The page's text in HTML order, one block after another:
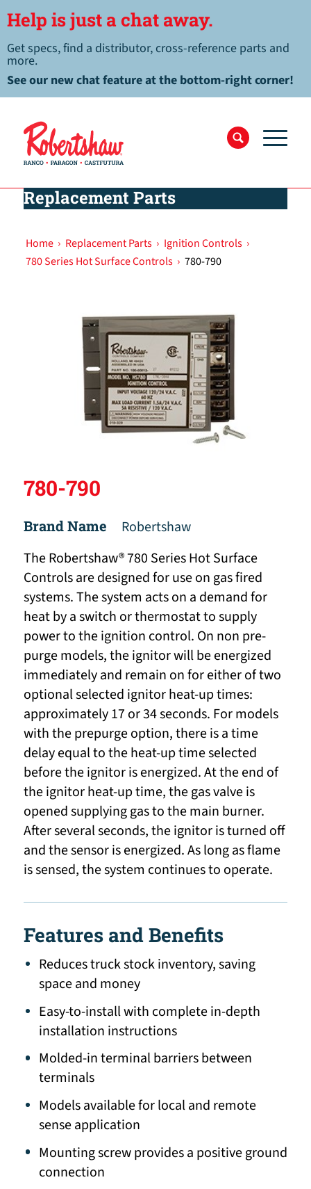
Help is just a chat away.
Get specs, find a distributor, cross-reference parts and
more.
See our new chat feature at the bottom-right corner!
Replacement Parts
Home › Replacement Parts › Ignition Controls ›
780 Series Hot Surface Controls › 780-790
780-790
Brand Name
Robertshaw
The Robertshaw® 780 Series Hot Surface
Controls are designed for use on gas fired
systems. The system acts on a demand for
heat by a switch or thermostat to supply
power to the ignition control. On non pre-
purge models, the ignitor will be energized
immediately and remain on for either of two
optional selected ignitor heat-up times:
approximately 17 or 34 seconds. For models
with the prepurge option, there is a time
delay equal to the heat-up time selected
before the ignitor is energized. At the end of
the ignitor heat-up time, the gas valve is
opened supplying gas to the main burner.
After several seconds, the ignitor is turned off
and the sensor is energized. As long as flame
is sensed, the system continues to operate.
Features and Benefits
Reduces truck stock inventory, saving
space and money
Easy-to-install with complete in-depth
installation instructions
Molded-in terminal barriers between
terminals
Models available for local and remote
sense application
Mounting screw provides a positive ground
connection